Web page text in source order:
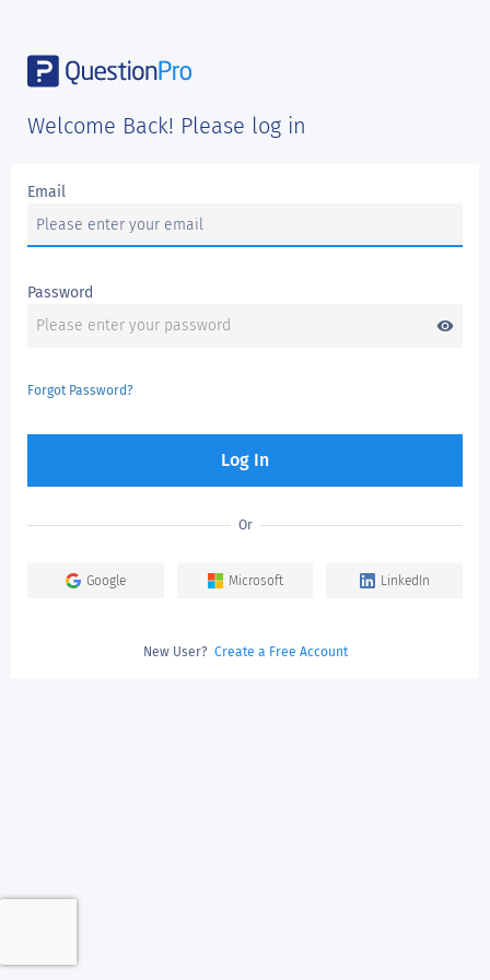
Welcome Back! Please log in
Email
Password
visibility
Forgot Password?
Log In
Or
Google Microsoft LinkedIn
New User? Create a Free Account